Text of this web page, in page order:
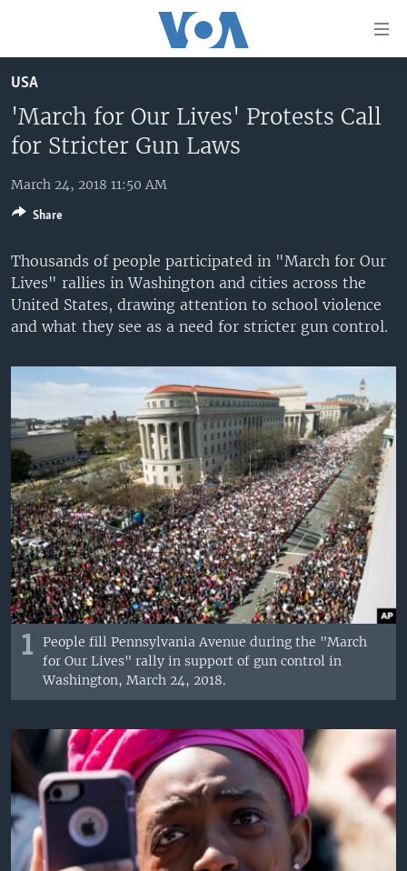
to
main
content
Skip
to
Navigation
to
Search
UNITED STATES
ALL ABOUT AMERICA
AFRICA
EAST ASIA
EUROPE
MIDDLE EAST
BROADCAST PROGRAMS
LATEST GLOBAL COVERAGE
FOLLOW US
USA
'March for Our Lives' Protests Call
for Stricter Gun Laws
March 24, 2018 11:50 AM
Thousands of people participated in "March for Our
Lives" rallies in Washington and cities across the
United States, drawing attention to school violence
and what they see as a need for stricter gun control.
1
People fill Pennsylvania Avenue during the "March
for Our Lives" rally in support of gun control in
Washington, March 24, 2018.
Share